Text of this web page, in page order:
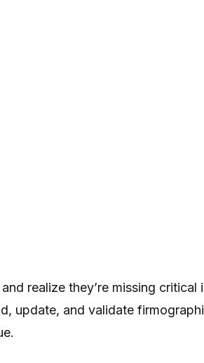
realize they’re missing
update, and validate